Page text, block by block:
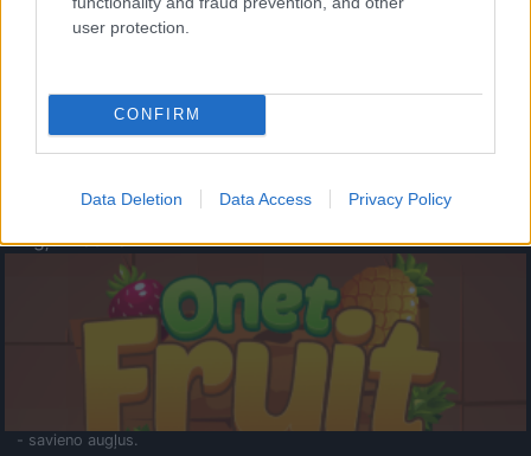
user protection.
CONFIRM
Data Deletion Data Access Privacy Policy
Krāsu Atmiņa
- atceries krāsu secību un mēģini atkārtot.
Augļu klasika
- savieno augļus.